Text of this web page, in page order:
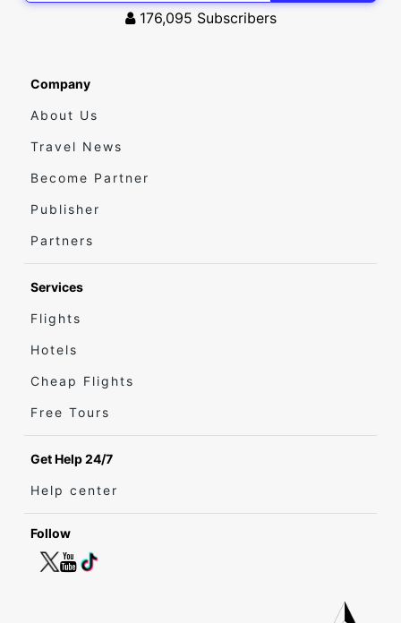
176,095 Subscribers
Company
About Us
Travel News
Become Partner
Publisher
Partners
Services
Flights
Hotels
Cheap Flights
Free Tours
Get Help 24/7
Help center
Follow